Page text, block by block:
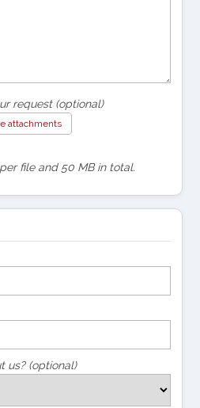
request (optional)
attachments
file and 50 MB in total.
us? (optional)